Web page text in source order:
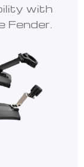
with
Fender.